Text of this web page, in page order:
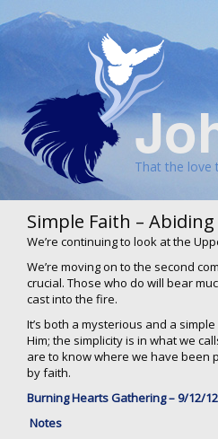
That the love
Simple Faith –
We’re continuing to look at the
We’re moving on to the second
crucial. Those who do will bear
cast into the fire.
It’s both a mysterious and a
Him; the simplicity is in what we
are to know where we have been
by faith.
Burning Hearts Gathering – 9/12/
Notes